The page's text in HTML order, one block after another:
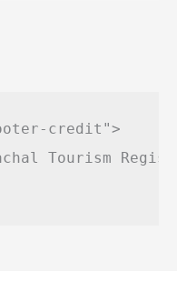
credit">
Tourism